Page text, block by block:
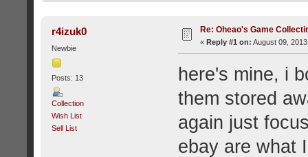
r4izuk0
Newbie
Posts: 13
Collection
Wish List
Sell List
Re: Oheao's Game
« Reply #1 on: August 09,
here's mine, i
them stored
again just
ebay are what